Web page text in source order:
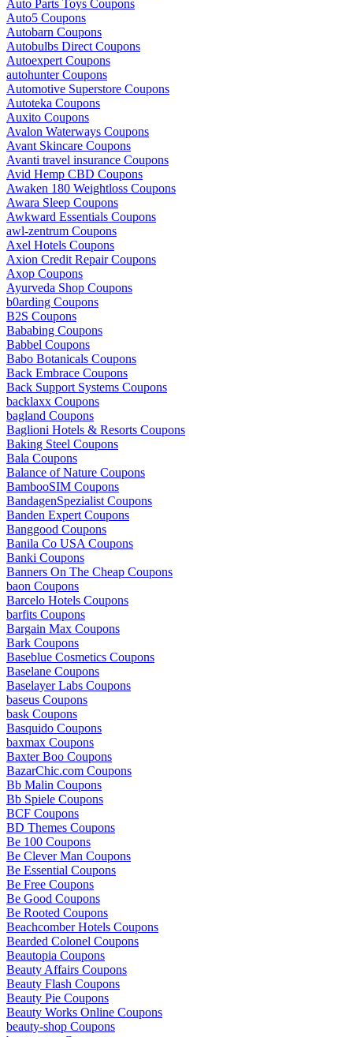
Auto Parts Toys Coupons
Auto5 Coupons
Autobarn Coupons
Autobulbs Direct Coupons
Autoexpert Coupons
autohunter Coupons
Automotive Superstore Coupons
Autoteka Coupons
Auxito Coupons
Avalon Waterways Coupons
Avant Skincare Coupons
Avanti travel insurance Coupons
Avid Hemp CBD Coupons
Awaken 180 Weightloss Coupons
Awara Sleep Coupons
Awkward Essentials Coupons
awl-zentrum Coupons
Axel Hotels Coupons
Axion Credit Repair Coupons
Axop Coupons
Ayurveda Shop Coupons
b0arding Coupons
B2S Coupons
Bababing Coupons
Babbel Coupons
Babo Botanicals Coupons
Back Embrace Coupons
Back Support Systems Coupons
backlaxx Coupons
bagland Coupons
Baglioni Hotels & Resorts Coupons
Baking Steel Coupons
Bala Coupons
Balance of Nature Coupons
BambooSIM Coupons
BandagenSpezialist Coupons
Banden Expert Coupons
Banggood Coupons
Banila Co USA Coupons
Banki Coupons
Banners On The Cheap Coupons
baon Coupons
Barcelo Hotels Coupons
barfits Coupons
Bargain Max Coupons
Bark Coupons
Baseblue Cosmetics Coupons
Baselane Coupons
Baselayer Labs Coupons
baseus Coupons
bask Coupons
Basquido Coupons
baxmax Coupons
Baxter Boo Coupons
BazarChic.com Coupons
Bb Malin Coupons
Bb Spiele Coupons
BCF Coupons
BD Themes Coupons
Be 100 Coupons
Be Clever Man Coupons
Be Essential Coupons
Be Free Coupons
Be Good Coupons
Be Rooted Coupons
Beachcomber Hotels Coupons
Bearded Colonel Coupons
Beautopia Coupons
Beauty Affairs Coupons
Beauty Flash Coupons
Beauty Pie Coupons
Beauty Works Online Coupons
beauty-shop Coupons